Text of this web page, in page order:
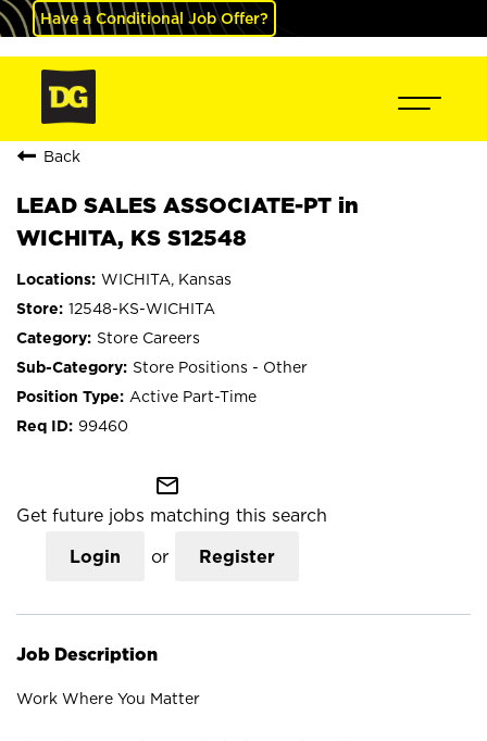
Have a Conditional Job Offer?
Back
LEAD SALES ASSOCIATE-PT in
WICHITA, KS S12548
WICHITA, Kansas
12548-KS-WICHITA
Store Careers
Store Positions - Other
Active Part-Time
99460
mail_outline
Get future jobs matching this search
Login or Register
Job Description
Work Where You Matter